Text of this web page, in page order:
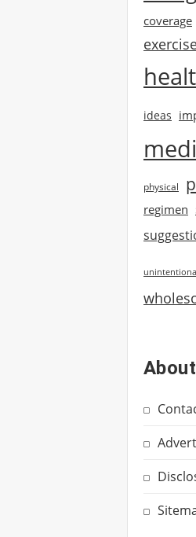
coverage
ideas
physical
regimen